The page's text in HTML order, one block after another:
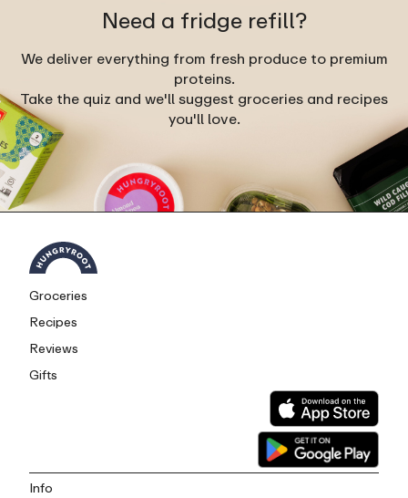
Need a fridge refill?
We deliver everything from fresh produce to premium
proteins.
Take the quiz and we'll suggest groceries and recipes
you'll love.
Groceries
Recipes
Reviews
Gifts
Info